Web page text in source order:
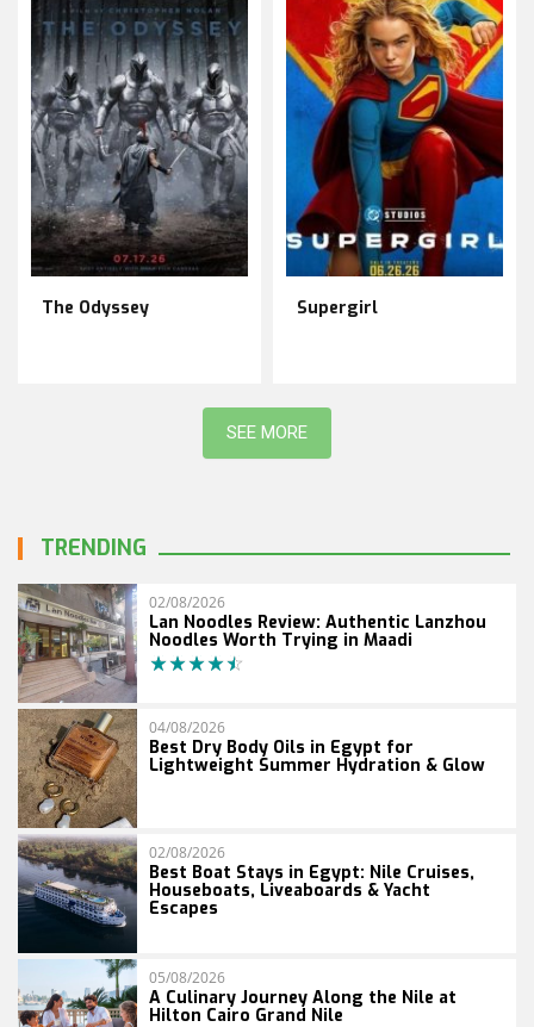
The Odyssey Supergirl
SEE MORE
TRENDING
02/08/2026
Lan Noodles Review: Authentic Lanzhou
Noodles Worth Trying in Maadi
04/08/2026
Best Dry Body Oils in Egypt for
Lightweight Summer Hydration & Glow
02/08/2026
Best Boat Stays in Egypt: Nile Cruises,
Houseboats, Liveaboards & Yacht
Escapes
05/08/2026
A Culinary Journey Along the Nile at
Hilton Cairo Grand Nile